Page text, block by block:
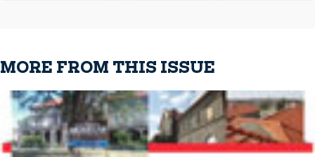
MORE FROM THIS ISSUE